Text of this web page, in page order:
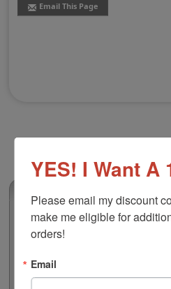
Email This Page
Shiny 855 Security
This stock self-inking stamp
easy to use push button for
replacement. This size is
YES! I Want A
Please email my discount
make me eligible for
orders!
Email